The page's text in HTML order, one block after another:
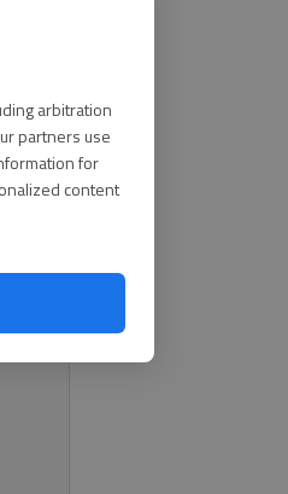
arbitration
partners use
for
content